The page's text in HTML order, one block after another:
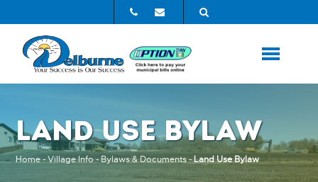
LAND USE BYLAW
Home- Village Info - Bylaws & Documents-Land Use Bylaw